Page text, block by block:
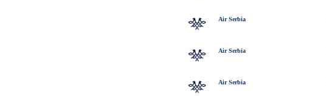
Air Serbia
Air Serbia
Air Serbia